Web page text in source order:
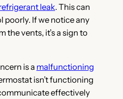
leak. This can
poorly. If we notice any
the vents, it’s a sign to
is a malfunctioning
isn’t functioning
effectively